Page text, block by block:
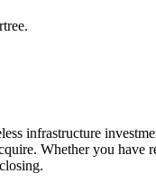
infrastructure
Whether you